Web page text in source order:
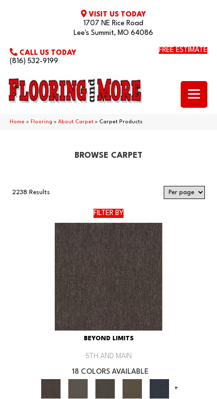
VISIT US TODAY
1707 NE Rice Road
Lee's Summit, MO 64086
CALL US TODAY
(816) 532-9199
FREE ESTIMATE
Home » Flooring » About Carpet » Carpet Products
BROWSE CARPET
2238 Results
FILTER BY
BEYOND LIMITS
5TH AND MAIN
18 COLORS AVAILABLE
+